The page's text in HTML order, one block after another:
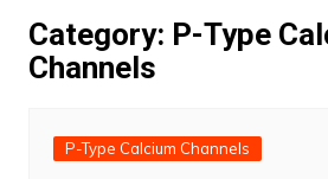
Category: P-Type
Channels
P-Type Calcium Channels